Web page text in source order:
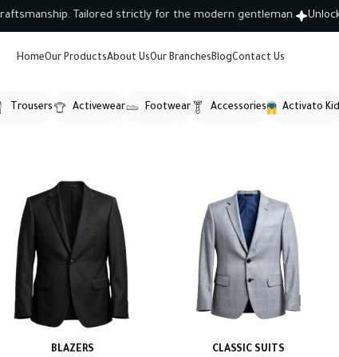
Tailored strictly for the modern gentleman. Unlock
HomeOur ProductsAbout UsOur BranchesBlogContact Us
Trousers Activewear Footwear Accessories Activato
BLAZERS CLASSIC SUITS